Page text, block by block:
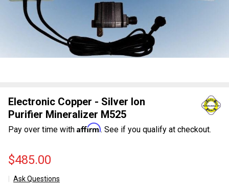
Electronic Copper - Silver Ion
Purifier Mineralizer M525
Pay over time with Affirm. See if you qualify at checkout.
$485.00
Ask Questions